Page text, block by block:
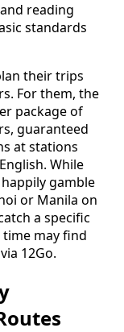
reading
standards
their trips
For them, the
package of
guaranteed
at stations
While
gamble
or Manila on
a specific
may find
12Go.